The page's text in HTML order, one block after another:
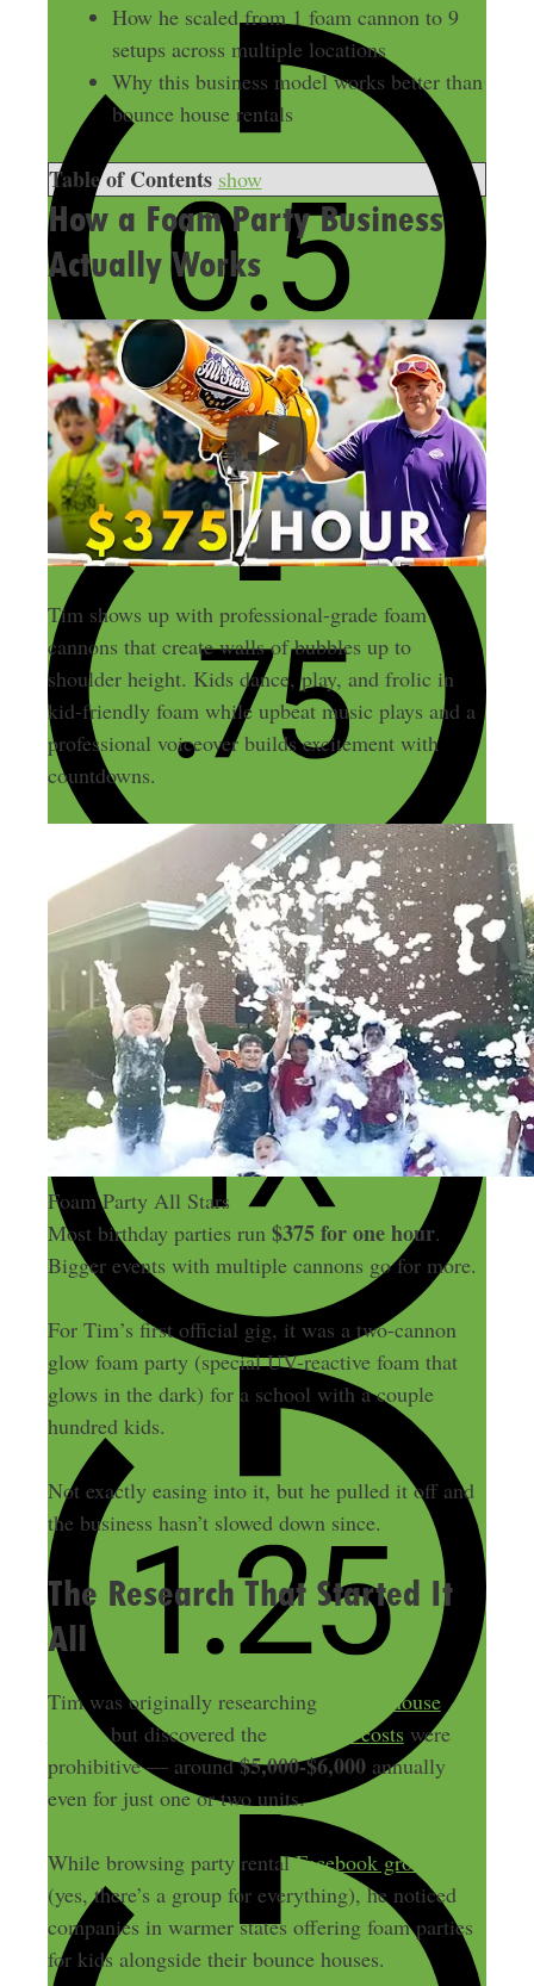
How he scaled from 1 foam cannon to 9
setups across multiple locations
Why this business model works better than
bounce house rentals
Table of Contents show
How a Foam Party Business
Actually Works
Tim shows up with professional-grade foam
cannons that create walls of bubbles up to
shoulder height. Kids dance, play, and frolic in
kid-friendly foam while upbeat music plays and a
professional voiceover builds excitement with
countdowns.
Foam Party All Stars
Most birthday parties run $375 for one hour.
Bigger events with multiple cannons go for more.
For Tim’s first official gig, it was a two-cannon
glow foam party (special UV-reactive foam that
glows in the dark) for a school with a couple
hundred kids.
Not exactly easing into it, but he pulled it off and
the business hasn’t slowed down since.
The Research That Started It
All
Tim was originally researching
bounce house
rentalsbut discovered the insurance costswere
prohibitive — around$5,000-$6,000annually
even for just one or two units.
While browsing party rentalFacebook groups
(yes, there’s a group for everything), he noticed
companies in warmer states offering foam parties
for kids alongside their bounce houses.